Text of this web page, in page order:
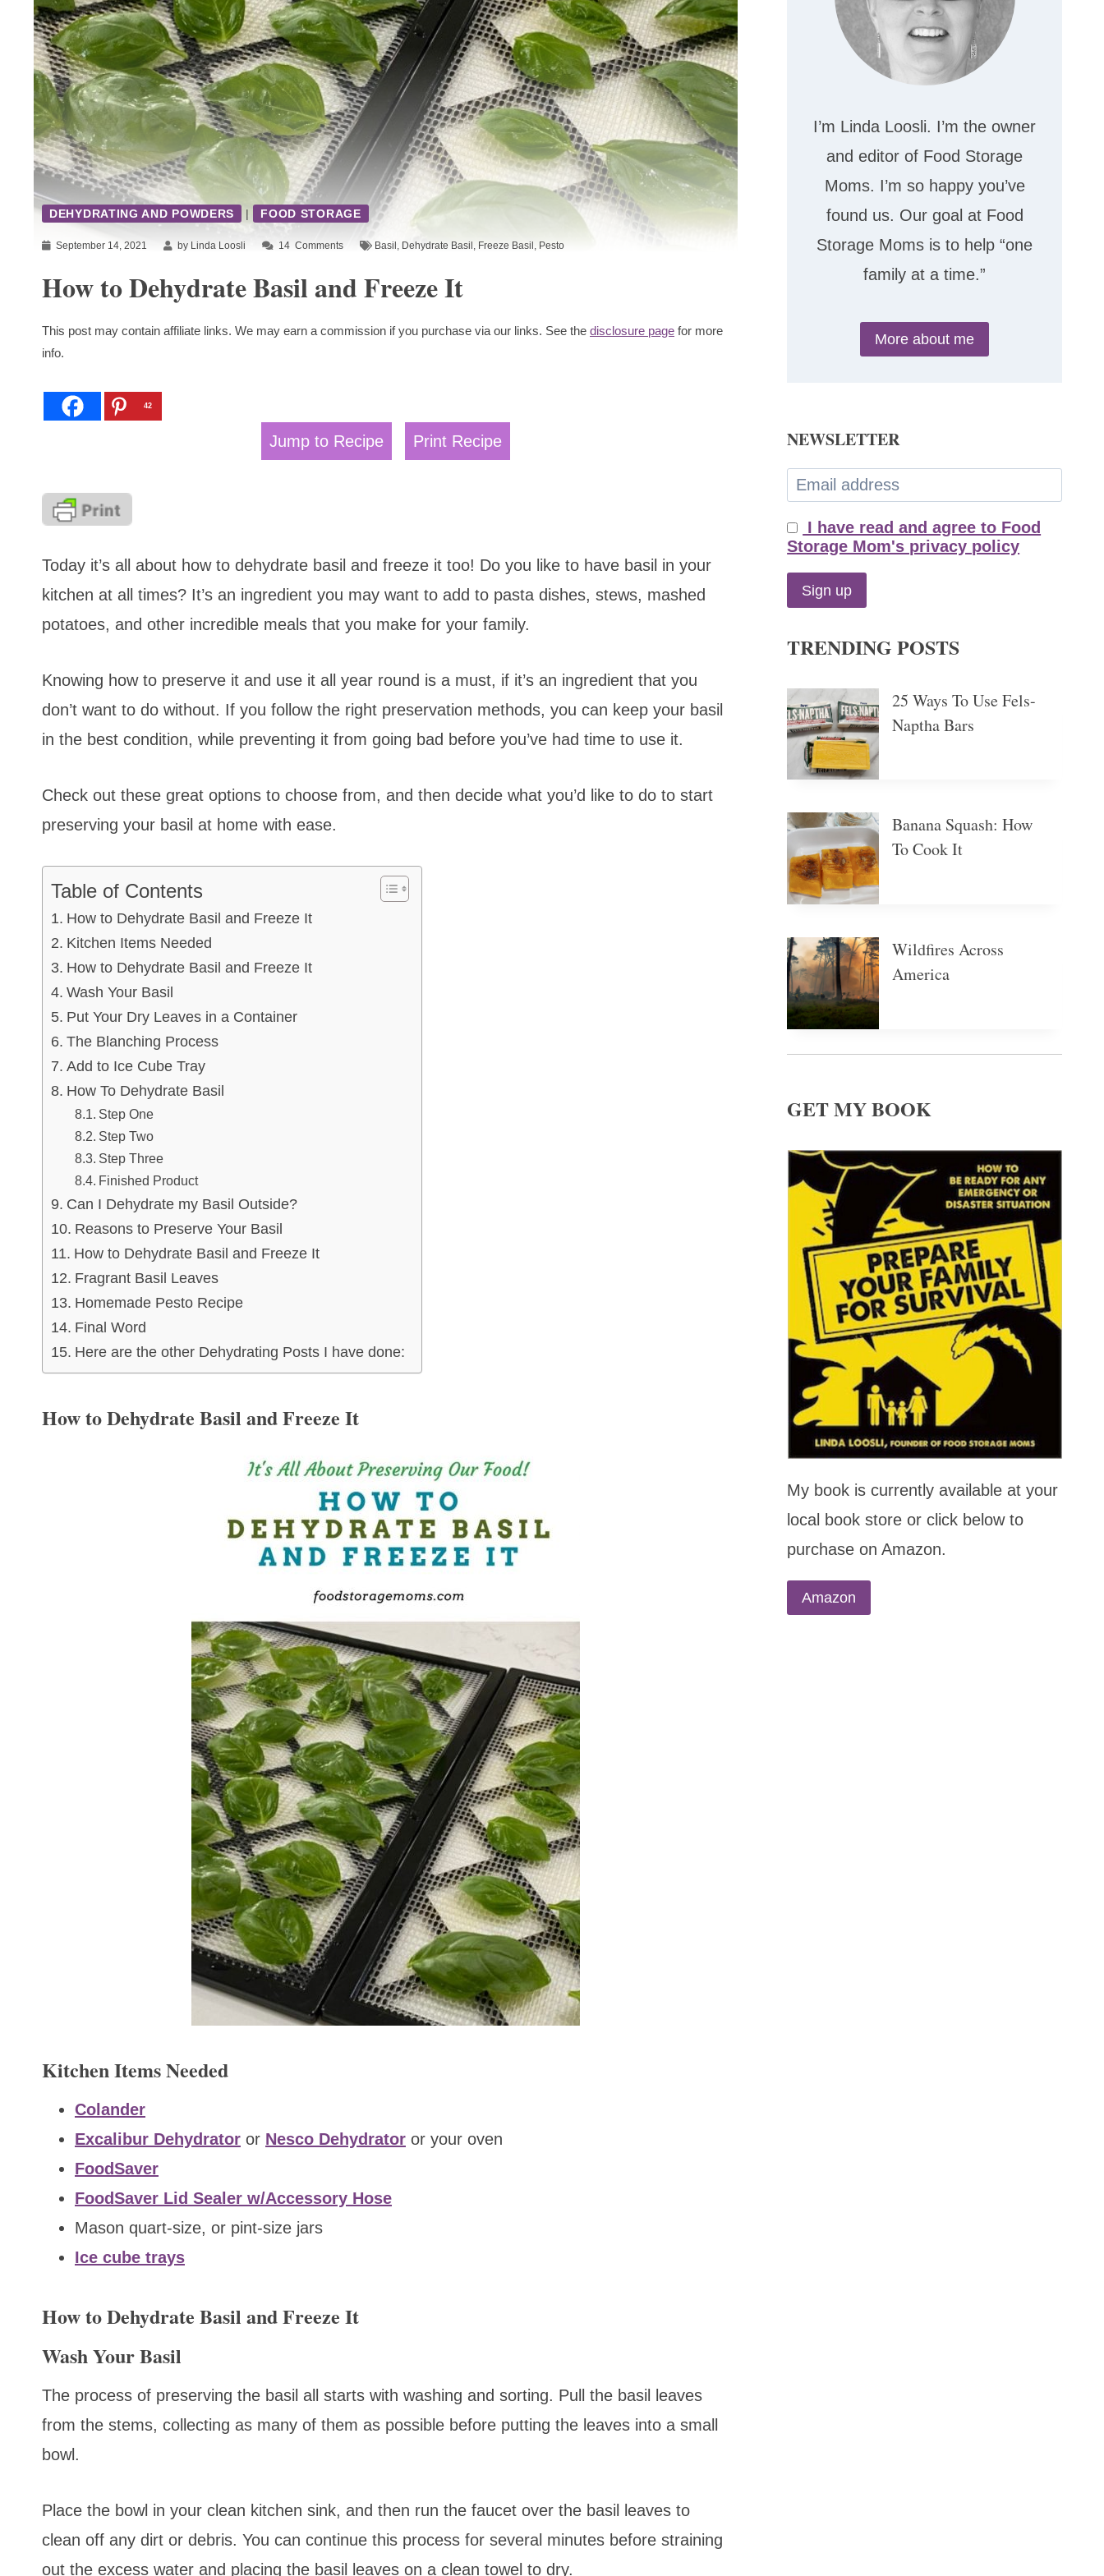
DEHYDRATING AND POWDERS | FOOD STORAGE
September 14, 2021 by Linda Loosli 14 Comments Basil , Dehydrate Basil , Freeze Basil , Pesto
How to Dehydrate Basil and Freeze It
This post may contain affiliate links. We may earn a commission if you purchase via our links. See the disclosure page for more
info.
42
Jump to Recipe Print Recipe
Today it’s all about how to dehydrate basil and freeze it too! Do you like to have basil in your
kitchen at all times? It’s an ingredient you may want to add to pasta dishes, stews, mashed
potatoes, and other incredible meals that you make for your family.
Knowing how to preserve it and use it all year round is a must, if it’s an ingredient that you
don’t want to do without. If you follow the right preservation methods, you can keep your basil
in the best condition, while preventing it from going bad before you’ve had time to use it.
Check out these great options to choose from, and then decide what you’d like to do to start
preserving your basil at home with ease.
Table of Contents
How to Dehydrate Basil and Freeze It
Kitchen Items Needed
How to Dehydrate Basil and Freeze It
Wash Your Basil
Put Your Dry Leaves in a Container
The Blanching Process
Add to Ice Cube Tray
How To Dehydrate Basil
Step One
Step Two
Step Three
Finished Product
Can I Dehydrate my Basil Outside?
Reasons to Preserve Your Basil
How to Dehydrate Basil and Freeze It
Fragrant Basil Leaves
Homemade Pesto Recipe
Final Word
Here are the other Dehydrating Posts I have done:
How to Dehydrate Basil and Freeze It
Kitchen Items Needed
Colander
Excalibur Dehydrator or Nesco Dehydrator or your oven
FoodSaver
FoodSaver Lid Sealer w/Accessory Hose
Mason quart-size, or pint-size jars
Ice cube trays
How to Dehydrate Basil and Freeze It
Wash Your Basil
The process of preserving the basil all starts with washing and sorting. Pull the basil leaves
from the stems, collecting as many of them as possible before putting the leaves into a small
bowl.
Place the bowl in your clean kitchen sink, and then run the faucet over the basil leaves to
clean off any dirt or debris. You can continue this process for several minutes before straining
out the excess water and placing the basil leaves on a clean towel to dry.
I’m Linda Loosli. I’m the owner
and editor of Food Storage
Moms. I’m so happy you’ve
found us. Our goal at Food
Storage Moms is to help “one
family at a time.”
More about me
NEWSLETTER
I have read and agree to Food
Storage Mom's privacy policy
TRENDING POSTS
25 Ways To Use Fels-
Naptha Bars
Banana Squash: How
To Cook It
Wildfires Across
America
GET MY BOOK
My book is currently available at your
local book store or click below to
purchase on Amazon.
Amazon